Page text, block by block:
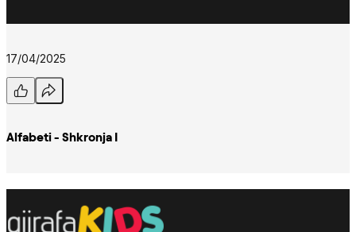
17/04/2025
Alfabeti - Shkronja I